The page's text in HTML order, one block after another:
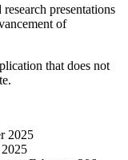
presentations
of
that does not
2025